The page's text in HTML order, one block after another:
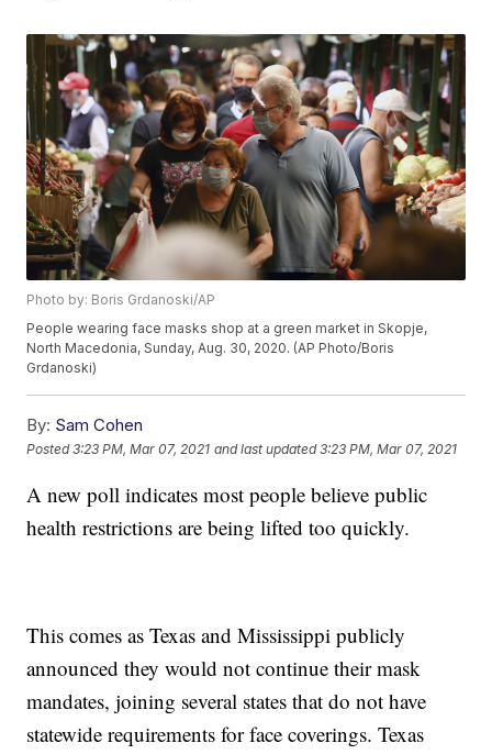
Photo by: Boris Grdanoski/AP
People wearing face masks shop at a green market in Skopje,
North Macedonia, Sunday, Aug. 30, 2020. (AP Photo/Boris
Grdanoski)
By: Sam Cohen
Posted3:23 PM, Mar 07, 2021 and last updated 3:23 PM, Mar 07, 2021
A new poll indicates most people believe public
health restrictions are being lifted too quickly.
This comes as Texas and Mississippi publicly
announced they would not continue their mask
mandates, joining several states that do not have
statewide requirements for face coverings. Texas